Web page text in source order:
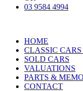
03 9584 4994
HOME
CLASSIC
SOLD CARS
VALUATIONS
PARTS &
CONTACT